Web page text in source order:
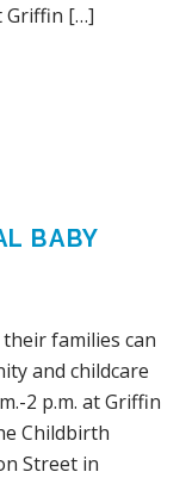
Griffin […]
BABY
families can
and childcare
2 p.m. at Griffin
Childbirth
Street in